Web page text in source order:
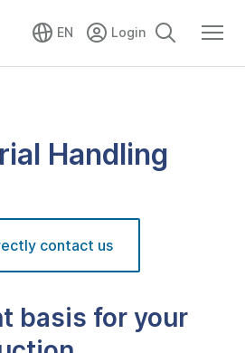
EN
Handling
contact us
basis for your